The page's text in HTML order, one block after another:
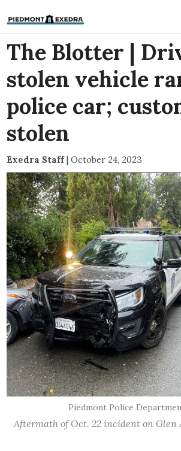
The Blotter |
stolen vehicle
police car;
stolen
Exedra Staff| October 24, 2023
Piedmont Police
Aftermath of Oct. 22 incident on Glen